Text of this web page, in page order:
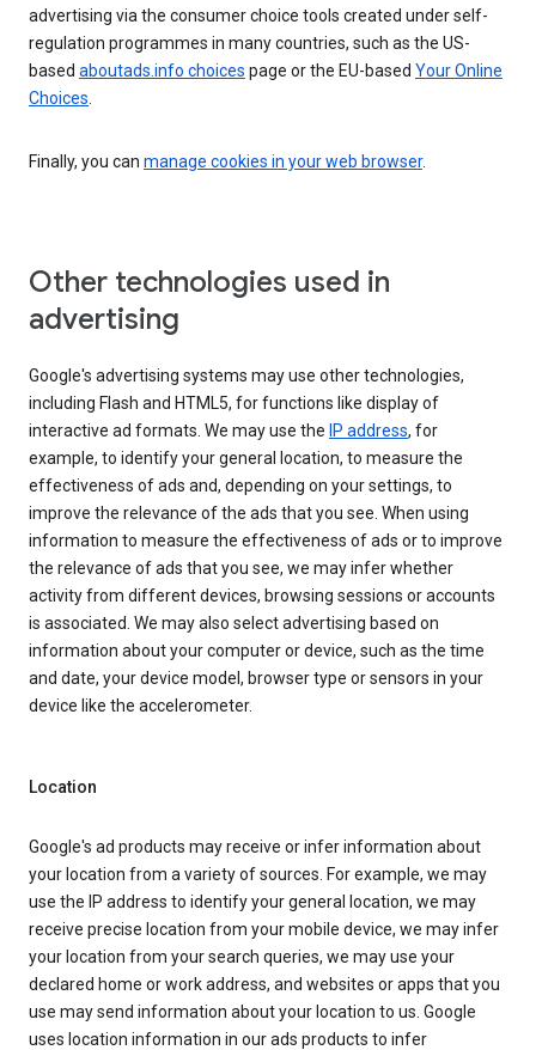
advertising via the consumer choice tools created under self-
regulation programmes in many countries, such as the US-
based aboutads.info choices page or the EU-based Your Online
Choices.
Finally, you can manage cookies in your web browser.
Other technologies used in
advertising
Google's advertising systems may use other technologies,
including Flash and HTML5, for functions like display of
interactive ad formats. We may use the IP address, for
example, to identify your general location, to measure the
effectiveness of ads and, depending on your settings, to
improve the relevance of the ads that you see. When using
information to measure the effectiveness of ads or to improve
the relevance of ads that you see, we may infer whether
activity from different devices, browsing sessions or accounts
is associated. We may also select advertising based on
information about your computer or device, such as the time
and date, your device model, browser type or sensors in your
device like the accelerometer.
Location
Google's ad products may receive or infer information about
your location from a variety of sources. For example, we may
use the IP address to identify your general location, we may
receive precise location from your mobile device, we may infer
your location from your search queries, we may use your
declared home or work address, and websites or apps that you
use may send information about your location to us. Google
uses location information in our ads products to infer